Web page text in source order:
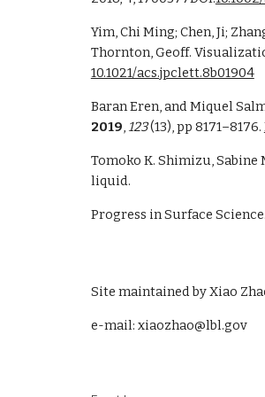
Yim, Chi Ming; Chen, Ji;
10.1021/acs.jpclett.8b01904
Baran Eren, and Miquel
2019, 123 (13), pp 8171–8176.
Tomoko K. Shimizu,
liquid.
Progress in Surface Science.
Site maintained by Xiao
e-mail: xiaozhao@lbl.gov